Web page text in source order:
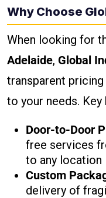
Why Choose
When looking for
Adelaide, Global
transparent
to your needs.
Door-to-Door
free services
to any location
Custom
delivery of